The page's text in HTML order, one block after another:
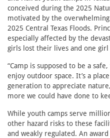
conceived during the 2025
motivated by the
2025 Central Texas Floods.
especially affected by the
girls lost their lives and one girl
“Camp is supposed to be a
enjoy outdoor space. It’s a
generation to appreciate
more we could have done to
While youth camps serve
other hazard risks to these
and weakly regulated. An